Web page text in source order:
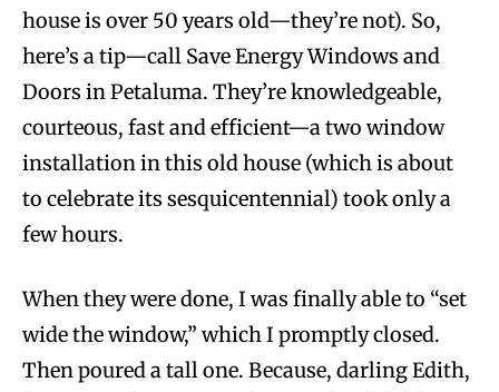
house is over 50 years old—they’re not). So,
here’s a tip—call Save Energy Windows and
Doors in Petaluma. They’re knowledgeable,
courteous, fast and efficient—a two window
installation in this old house (which is about
to celebrate its sesquicentennial) took only a
few hours.
When they were done, I was finally able to “set
wide the window,” which I promptly closed.
Then poured a tall one. Because, darling Edith,